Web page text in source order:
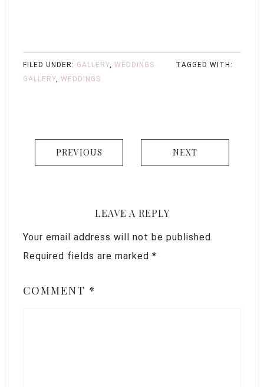
FILED UNDER: GALLERY, WEDDINGS
TAGGED WITH:
GALLERY, WEDDINGS
PREVIOUS NEXT
LEAVE A REPLY
Your email address will not be published.
Required fields are marked *
COMMENT *